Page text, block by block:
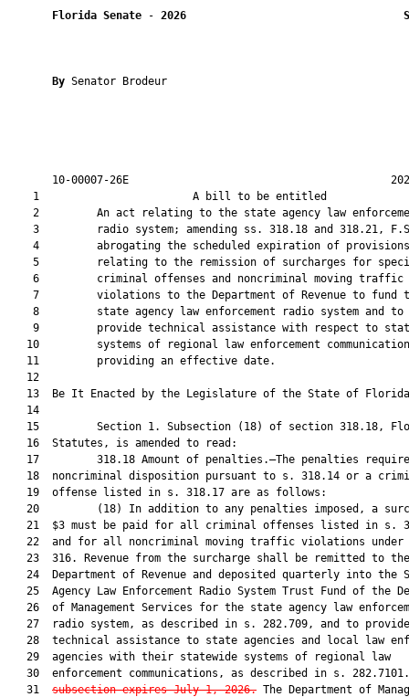
Florida Senate - 2026
By Senator Brodeur
10-00007-26E
1                        A bill to be
2         An act relating to the state agency law
3         radio system; amending ss. 318.18 and 318.21,
    4         abrogating the scheduled expiration of provisions
5         relating to the remission of surcharges for
    6         criminal offenses and noncriminal moving traffic
7         violations to the Department of Revenue to fund
    8         state agency law enforcement radio system and to
9         provide technical assistance with respect to
10         systems of regional law enforcement
   11         providing an effective date.
   12
13  Be It Enacted by the Legislature of the State of
   14
15         Section 1. Subsection (18) of section 318.18,
   16  Statutes, is amended to read:
17         318.18 Amount of penalties.—The penalties
18  noncriminal disposition pursuant to s. 318.14 or a
   19  offense listed in s. 318.17 are as follows:
20         (18) In addition to any penalties imposed, a
21  $3 must be paid for all criminal offenses listed in s.
22  and for all noncriminal moving traffic violations under
   23  316. Revenue from the surcharge shall be remitted to the
24  Department of Revenue and deposited quarterly into the
25  Agency Law Enforcement Radio System Trust Fund of the
26  of Management Services for the state agency law
   27  radio system, as described in s. 282.709, and to provide
28  technical assistance to state agencies and local law
   29  agencies with their statewide systems of regional law
30  enforcement communications, as described in s.
   31
subsection expires July 1, 2026. The Department of